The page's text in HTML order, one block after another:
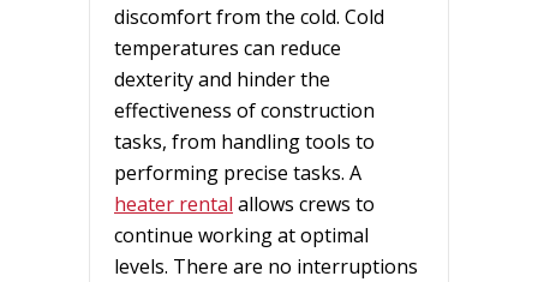
discomfort from the cold. Cold
temperatures can reduce
dexterity and hinder the
effectiveness of construction
tasks, from handling tools to
performing precise tasks. A
heater rental allows crews to
continue working at optimal
levels. There are no interruptions